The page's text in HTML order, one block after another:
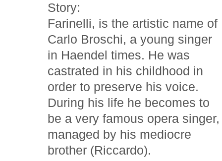
Story:
Farinelli, is the artistic name of
Carlo Broschi, a young singer
in Haendel times. He was
castrated in his childhood in
order to preserve his voice.
During his life he becomes to
be a very famous opera singer,
managed by his mediocre
brother (Riccardo).